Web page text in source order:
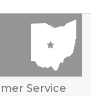
Service